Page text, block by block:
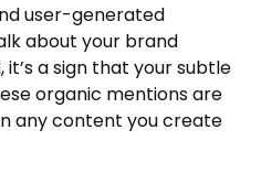
user-generated
about your brand
a sign that your subtle
organic mentions are
any content you create